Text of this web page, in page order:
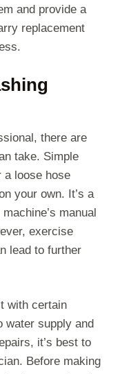
and provide a
replacement
there are
take. Simple
loose hose
your own. It’s a
manual
exercise
lead to further
with certain
water supply and
it’s best to
Before making